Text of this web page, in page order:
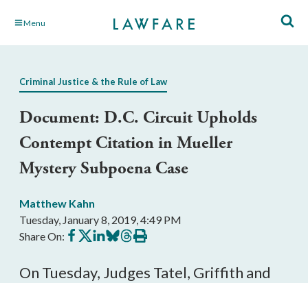
Skip Menu
Criminal Justice & the Rule of Law
Document: D.C. Circuit Upholds
Contempt Citation in Mueller
Mystery Subpoena Case
Matthew Kahn
Tuesday, January 8, 2019, 4:49 PM
Share On: Share
on
Share
on
Share
on
Share
on
Share
on
Print
this
On Tuesday, Judges Tatel, Griffith and